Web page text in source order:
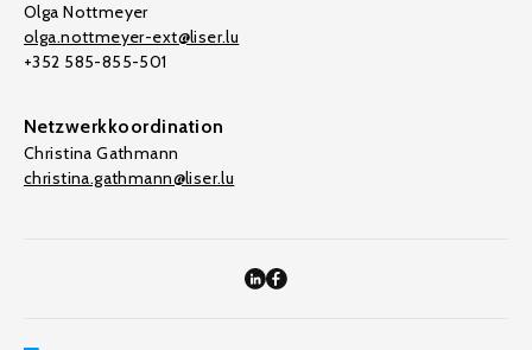
Olga Nottmeyer
olga.nottmeyer-ext@liser.lu
+352 585-855-501
Netzwerkkoordination
Christina Gathmann
christina.gathmann@liser.lu